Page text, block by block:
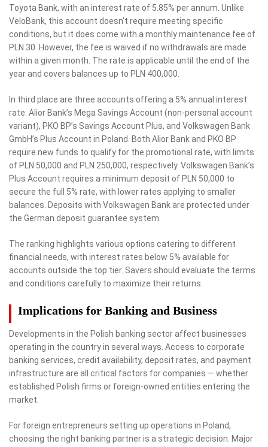
Toyota Bank, with an interest rate of 5.85% per annum. Unlike
VeloBank, this account doesn’t require meeting specific
conditions, but it does come with a monthly maintenance fee of
PLN 30. However, the fee is waived if no withdrawals are made
within a given month. The rate is applicable until the end of the
year and covers balances up to PLN 400,000.
In third place are three accounts offering a 5% annual interest
rate: Alior Bank’s Mega Savings Account (non-personal account
variant), PKO BP’s Savings Account Plus, and Volkswagen Bank
GmbH’s Plus Account in Poland. Both Alior Bank and PKO BP
require new funds to qualify for the promotional rate, with limits
of PLN 50,000 and PLN 250,000, respectively. Volkswagen Bank’s
Plus Account requires a minimum deposit of PLN 50,000 to
secure the full 5% rate, with lower rates applying to smaller
balances. Deposits with Volkswagen Bank are protected under
the German deposit guarantee system.
The ranking highlights various options catering to different
financial needs, with interest rates below 5% available for
accounts outside the top tier. Savers should evaluate the terms
and conditions carefully to maximize their returns.
Implications for Banking and Business
Developments in the Polish banking sector affect businesses
operating in the country in several ways. Access to corporate
banking services, credit availability, deposit rates, and payment
infrastructure are all critical factors for companies — whether
established Polish firms or foreign-owned entities entering the
market.
For foreign entrepreneurs setting up operations in Poland,
choosing the right banking partner is a strategic decision. Major